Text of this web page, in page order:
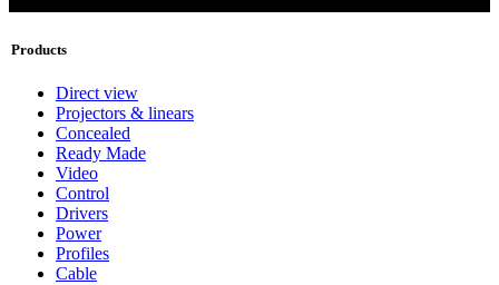
Products
Direct view
Projectors & linears
Concealed
Ready Made
Video
Control
Drivers
Power
Profiles
Cable